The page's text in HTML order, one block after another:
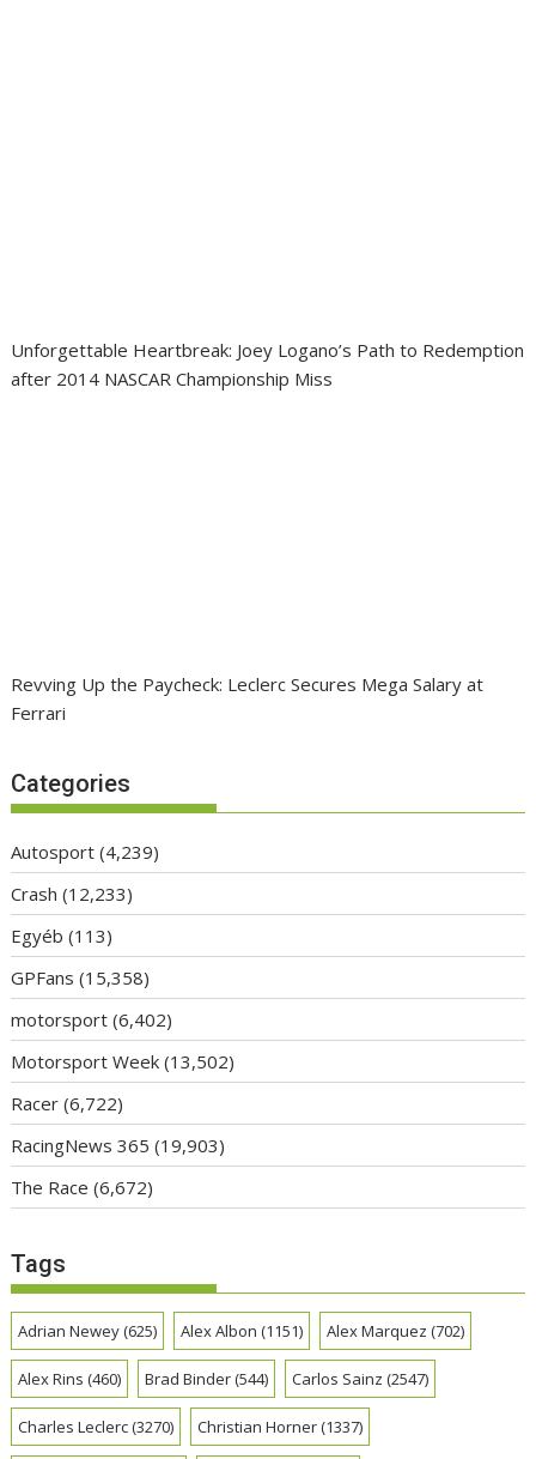
Unforgettable Heartbreak: Joey Logano’s Path to Redemption
after 2014 NASCAR Championship Miss
Revving Up the Paycheck: Leclerc Secures Mega Salary at
Ferrari
Categories
Autosport (4,239)
Crash (12,233)
Egyéb (113)
GPFans (15,358)
motorsport (6,402)
Motorsport Week (13,502)
Racer (6,722)
RacingNews 365 (19,903)
The Race (6,672)
Tags
Adrian Newey(625) Alex Albon (1151) Alex Marquez (702)
Alex Rins (460) Brad Binder(544) Carlos Sainz (2547)
Charles Leclerc(3270) Christian Horner(1337)